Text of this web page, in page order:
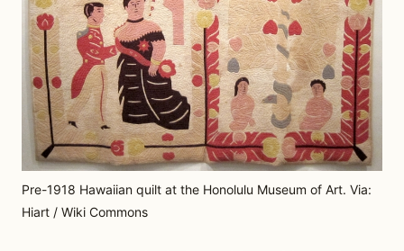
Pre-1918 Hawaiian quilt at the Honolulu Museum of Art. Via:
Hiart / Wiki Commons